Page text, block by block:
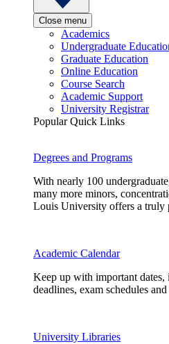
Close menu
Academics
Undergraduate
Graduate Education
Online Education
Course Search
Academic Support
University Registrar
Popular Quick Links
Degrees and Programs
With nearly 100
many more minors,
Louis University offers a truly
Academic Calendar
Keep up with important
deadlines, exam schedules
University Libraries